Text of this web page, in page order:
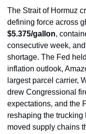
The Strait of Hormuz
$5.375/gallon,
consecutive week,
shortage. The Fed
inflation outlook,
largest parcel carrier,
drew Congressional
expectations, and the
reshaping the trucking
moved supply chains